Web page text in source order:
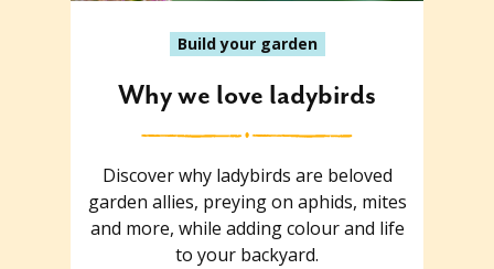
Build your garden
Why we love ladybirds
Discover why ladybirds are beloved
garden allies, preying on aphids, mites
and more, while adding colour and life
to your backyard.